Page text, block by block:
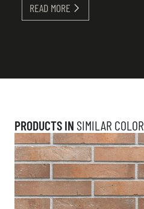
READ MORE
PRODUCTS IN SIMILAR COLOR